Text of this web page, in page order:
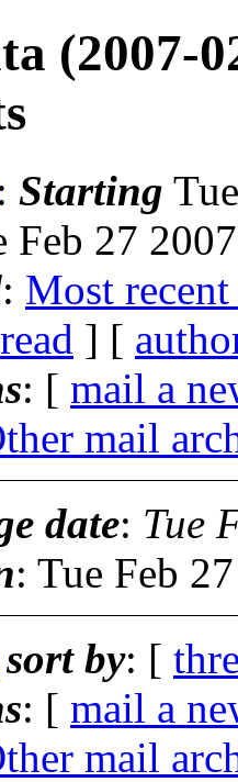
(2007-
: Starting
Feb 27
: Most recent
] [
: [ mail a
mail
date: Tue
: Tue Feb
sort by: [
: [ mail a
mail